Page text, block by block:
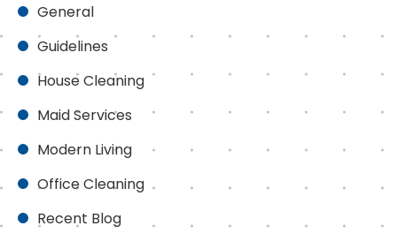
General
Guidelines
House Cleaning
Maid Services
Modern Living
Office Cleaning
Recent Blog